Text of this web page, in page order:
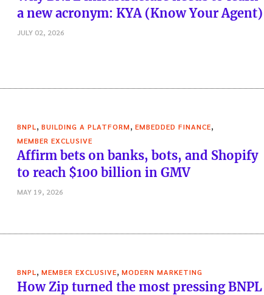
a new acronym: KYA (Know Your Agent)
JULY 02, 2026
BNPL, BUILDING A PLATFORM, EMBEDDED FINANCE,
MEMBER EXCLUSIVE
Affirm bets on banks, bots, and Shopify
to reach $100 billion in GMV
MAY 19, 2026
BNPL, MEMBER EXCLUSIVE, MODERN MARKETING
How Zip turned the most pressing BNPL